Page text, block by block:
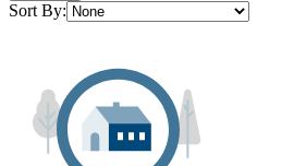
Sort By: